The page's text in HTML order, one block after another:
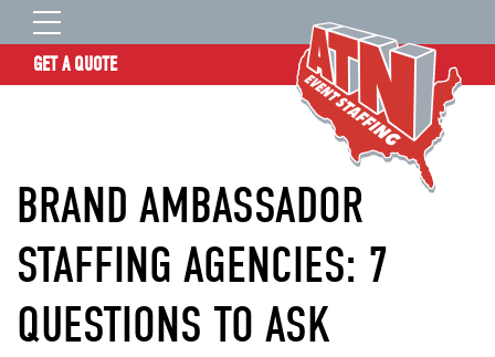
GET A QUOTE
LOCATIONS
INSIGHTS
RESOURCES
BRAND AMBASSADOR
STAFFING AGENCIES: 7
QUESTIONS TO ASK